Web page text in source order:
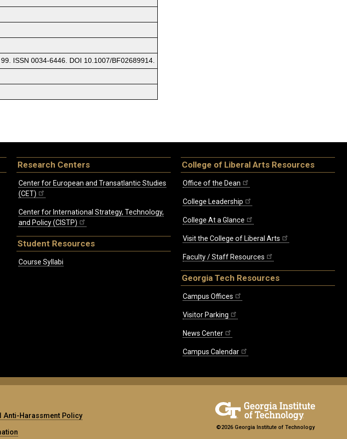
ISSN 0034-6446. DOI 10.1007/BF02689914.
Research Centers
Center for European and Transatlantic Studies
(CET)
Center for International Strategy, Technology,
and Policy (CISTP)
Student Resources
Course Syllabi
College of Liberal Arts Resources
Office of the Dean
College Leadership
College At a Glance
Visit the College of Liberal Arts
Faculty / Staff Resources
Georgia Tech Resources
Campus Offices
Visitor Parking
News Center
Campus Calendar
Anti-Harassment Policy
©2026 Georgia Institute of Technology